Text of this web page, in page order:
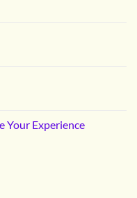
Your Experience